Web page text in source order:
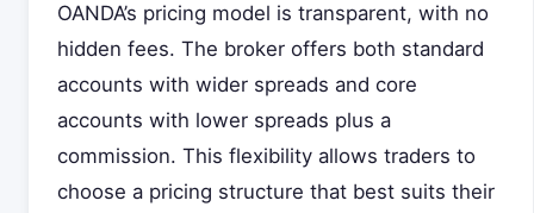
OANDA’s pricing model is transparent, with no
hidden fees. The broker offers both standard
accounts with wider spreads and core
accounts with lower spreads plus a
commission. This flexibility allows traders to
choose a pricing structure that best suits their